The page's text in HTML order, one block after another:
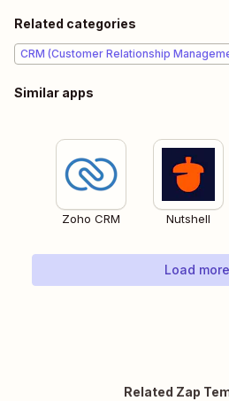
Related categories
CRM (Customer Relationship
Similar apps
Zoho CRM Nutshell
Load more
Related Zap